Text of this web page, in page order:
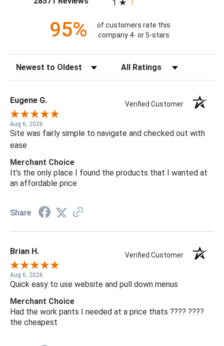
1
95%
of customers rate this
company 4- or 5-stars
Sort Reviews Filter Reviews by Rating
Eugene G. Verified Customer
Aug 6, 2026
Site was fairly simple to navigate and checked out with
ease
Merchant Choice
It's the only place I found the products that I wanted at
an affordable price
Share
Brian H. Verified Customer
Aug 6, 2026
Quick easy to use website and pull down menus
Merchant Choice
Had the work pants I needed at a price thats ???? ????
the cheapest